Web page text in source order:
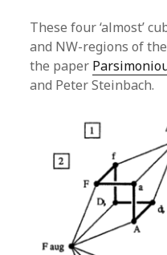
These four ‘almost’
and NW-regions of the
the paper
and Peter Steinbach.